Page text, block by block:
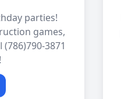
parties!
games,
3871